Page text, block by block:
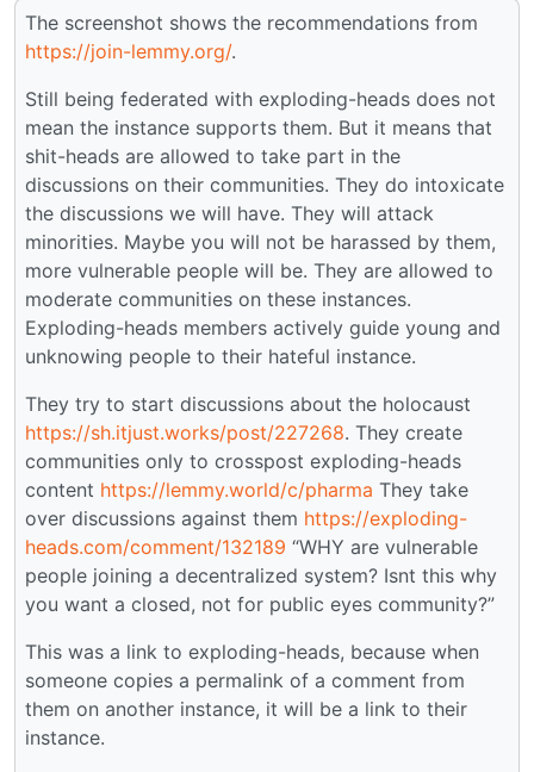
The screenshot shows the recommendations from
https://join-lemmy.org/.
Still being federated with exploding-heads does not
mean the instance supports them. But it means that
shit-heads are allowed to take part in the
discussions on their communities. They do intoxicate
the discussions we will have. They will attack
minorities. Maybe you will not be harassed by them,
more vulnerable people will be. They are allowed to
moderate communities on these instances.
Exploding-heads members actively guide young and
unknowing people to their hateful instance.
They try to start discussions about the holocaust
https://sh.itjust.works/post/227268. They create
communities only to crosspost exploding-heads
content https://lemmy.world/c/pharma They take
over discussions against them https://exploding-
heads.com/comment/132189 “WHY are vulnerable
people joining a decentralized system? Isnt this why
you want a closed, not for public eyes community?”
This was a link to exploding-heads, because when
someone copies a permalink of a comment from
them on another instance, it will be a link to their
instance.